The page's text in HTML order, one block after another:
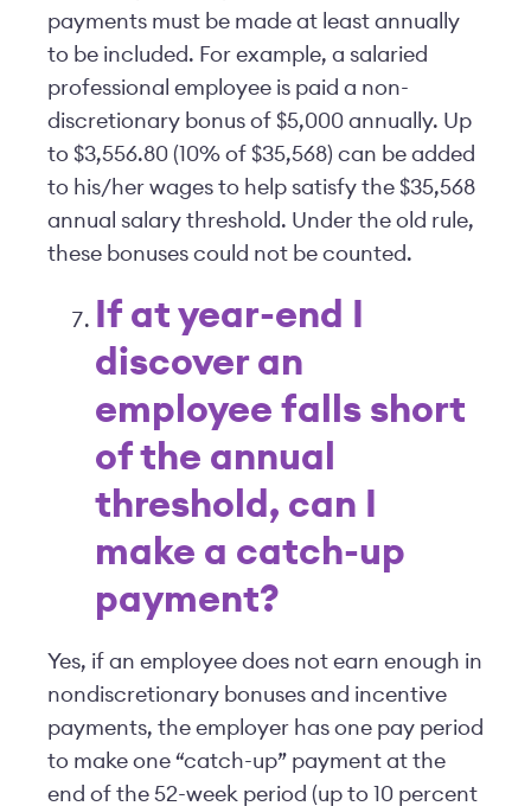
payments must be made at least annually
to be included. For example, a salaried
professional employee is paid a non-
discretionary bonus of $5,000 annually. Up
to $3,556.80 (10% of $35,568) can be added
to his/her wages to help satisfy the $35,568
annual salary threshold. Under the old rule,
these bonuses could not be counted.
If at year-end I
discover an
employee falls short
of the annual
threshold, can I
make a catch-up
payment?
Yes, if an employee does not earn enough in
nondiscretionary bonuses and incentive
payments, the employer has one pay period
to make one “catch-up” payment at the
end of the 52-week period (up to 10 percent